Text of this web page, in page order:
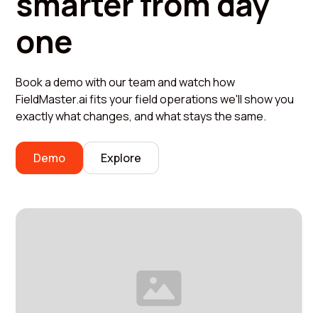
one
Book a demo with our team and watch how
FieldMaster.ai fits your field operations we'll show you
exactly what changes, and what stays the same.
Demo Explore